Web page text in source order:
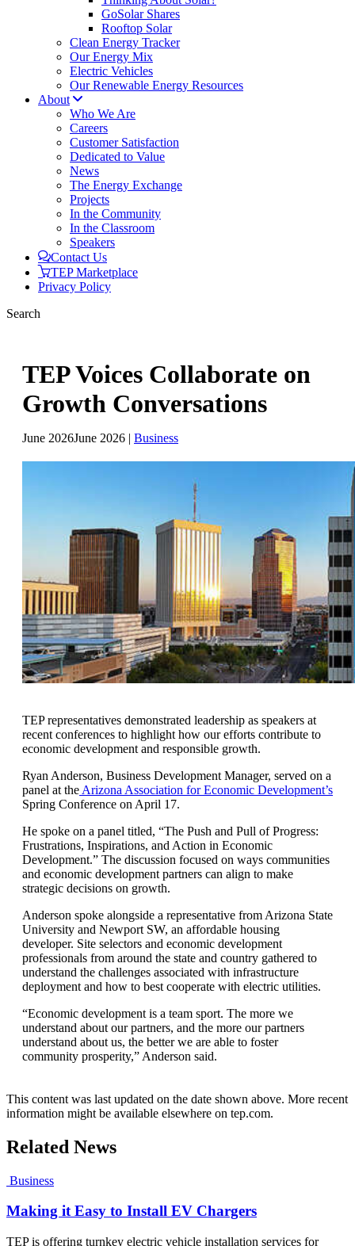
GoSolar Shares
Rooftop Solar
Clean Energy Tracker
Our Energy Mix
Electric Vehicles
Our Renewable Energy Resources
About
Who We Are
Careers
Customer Satisfaction
Dedicated to Value
News
The Energy Exchange
Projects
In the Community
In the Classroom
Speakers
Contact Us
TEP Marketplace
Privacy Policy
Search
TEP Voices Collaborate on
Growth Conversations
June 2026June 2026 | Business
TEP representatives demonstrated leadership as speakers at
recent conferences to highlight how our efforts contribute to
economic development and responsible growth.
Ryan Anderson, Business Development Manager, served on a
panel at the Arizona Association for Economic Development’s
Spring Conference on April 17.
He spoke on a panel titled, “The Push and Pull of Progress:
Frustrations, Inspirations, and Action in Economic
Development.” The discussion focused on ways communities
and economic development partners can align to make
strategic decisions on growth.
Anderson spoke alongside a representative from Arizona State
University and Newport SW, an affordable housing
developer. Site selectors and economic development
professionals from around the state and country gathered to
understand the challenges associated with infrastructure
deployment and how to best cooperate with electric utilities.
“Economic development is a team sport. The more we
understand about our partners, and the more our partners
understand about us, the better we are able to foster
community prosperity,” Anderson said.
This content was last updated on the date shown above. More recent
information might be available elsewhere on tep.com.
Related News
Business
Making it Easy to Install EV Chargers
TEP is offering turnkey electric vehicle installation services for